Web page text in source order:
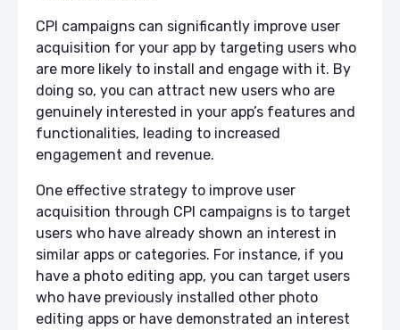
CPI campaigns can significantly improve user
acquisition for your app by targeting users who
are more likely to install and engage with it. By
doing so, you can attract new users who are
genuinely interested in your app’s features and
functionalities, leading to increased
engagement and revenue.
One effective strategy to improve user
acquisition through CPI campaigns is to target
users who have already shown an interest in
similar apps or categories. For instance, if you
have a photo editing app, you can target users
who have previously installed other photo
editing apps or have demonstrated an interest